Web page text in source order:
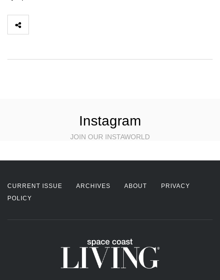
Instagram
JOIN OUR INSTAWORLD
CURRENT ISSUE ARCHIVES ABOUT
PRIVACY
POLICY